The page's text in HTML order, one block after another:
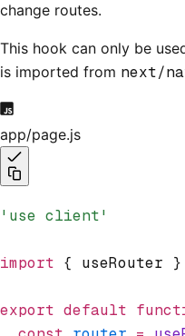
change routes.
This hook can only be
is imported from next/
app/page.js
'use client'
import { useRouter }
export default